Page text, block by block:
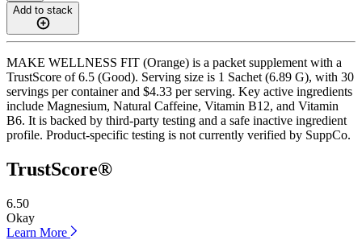
Add to stack
MAKE WELLNESS FIT (Orange) is a packet supplement with a
TrustScore of 6.5 (Good). Serving size is 1 Sachet (6.89 G), with 30
servings per container and $4.33 per serving. Key active ingredients
include Magnesium, Natural Caffeine, Vitamin B12, and Vitamin
B6. It is backed by third-party testing and a safe inactive ingredient
profile. Product-specific testing is not currently verified by SuppCo.
TrustScore®
6.50
Okay
Learn More